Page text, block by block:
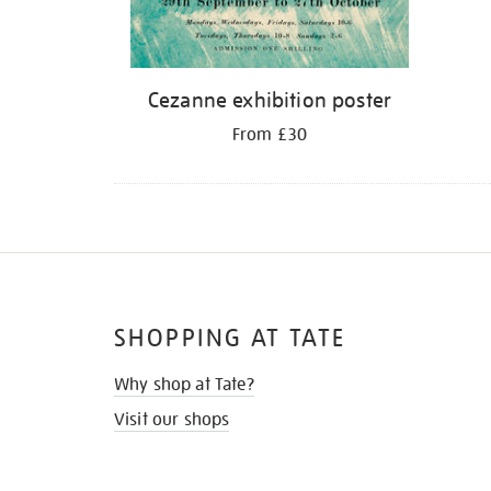
Cezanne exhibition poster
From £30
SHOPPING AT TATE
Why shop at Tate?
Visit our shops